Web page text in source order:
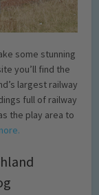
some stunning
you’ll find the
largest railway
full of railway
the play area to